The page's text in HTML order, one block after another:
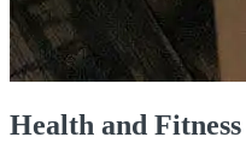
Health and Fitness